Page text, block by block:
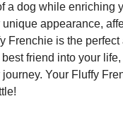
a dog while enriching
unique appearance,
Frenchie is the
friend into your life,
journey. Your Fluffy